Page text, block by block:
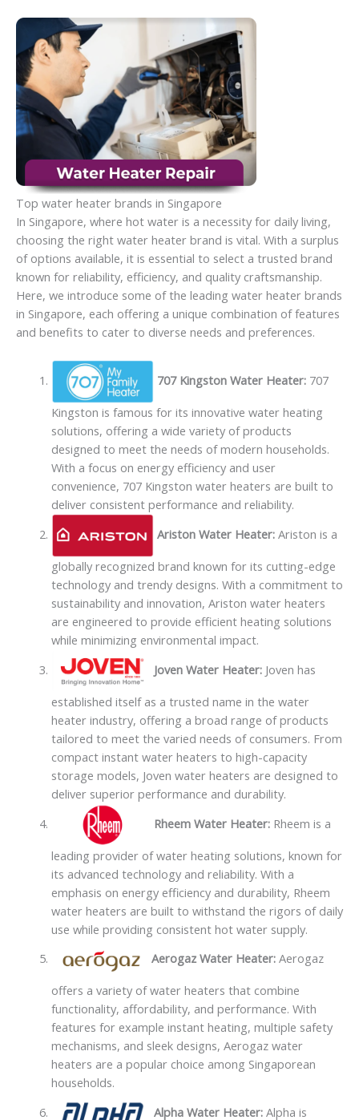
Top water heater brands in Singapore
In Singapore, where hot water is a necessity for daily living,
choosing the right water heater brand is vital. With a surplus
of options available, it is essential to select a trusted brand
known for reliability, efficiency, and quality craftsmanship.
Here, we introduce some of the leading water heater brands
in Singapore, each offering a unique combination of features
and benefits to cater to diverse needs and preferences.
707 Kingston Water Heater:707
Kingston is famous for its innovative water heating
solutions, offering a wide variety of products
designed to meet the needs of modern households.
With a focus on energy efficiency and user
convenience, 707 Kingston water heaters are built to
deliver consistent performance and reliability.
Ariston Water Heater:Ariston is a
globally recognized brand known for its cutting-edge
technology and trendy designs. With a commitment to
sustainability and innovation, Ariston water heaters
are engineered to provide efficient heating solutions
while minimizing environmental impact.
Joven Water Heater:Joven has
established itself as a trusted name in the water
heater industry, offering a broad range of products
tailored to meet the varied needs of consumers. From
compact instant water heaters to high-capacity
storage models, Joven water heaters are designed to
deliver superior performance and durability.
Rheem Water Heater:Rheem is a
leading provider of water heating solutions, known for
its advanced technology and reliability. With a
emphasis on energy efficiency and durability, Rheem
water heaters are built to withstand the rigors of daily
use while providing consistent hot water supply.
Aerogaz Water Heater:Aerogaz
offers a variety of water heaters that combine
functionality, affordability, and performance. With
features for example instant heating, multiple safety
mechanisms, and sleek designs, Aerogaz water
heaters are a popular choice among Singaporean
households.
Alpha Water Heater:Alpha is